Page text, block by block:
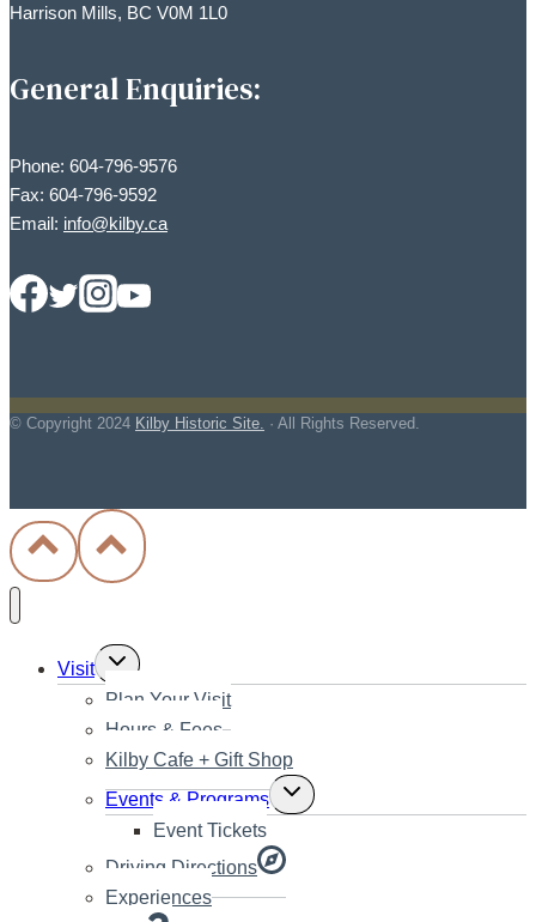
Harrison Mills, BC V0M 1L0
General Enquiries:
Phone: 604-796-9576
Fax: 604-796-9592
Email: info@kilby.ca
© Copyright 2024 Kilby Historic Site. · All Rights Reserved.
Visit Toggle
child
menu
Plan Your Visit
Hours & Fees
Kilby Cafe + Gift Shop
Events & Programs Toggle
child
Event Tickets
Driving Directions
Experiences